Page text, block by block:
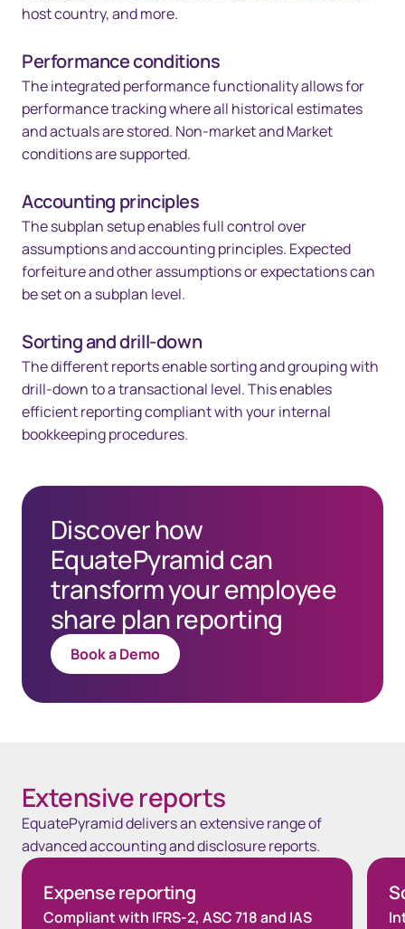
host country, and more.
Performance conditions
The integrated performance functionality allows for
performance tracking where all historical estimates
and actuals are stored. Non-market and Market
conditions are supported.
Accounting principles
The subplan setup enables full control over
assumptions and accounting principles. Expected
forfeiture and other assumptions or expectations can
be set on a subplan level.
Sorting and drill-down
The different reports enable sorting and grouping with
drill-down to a transactional level. This enables
efficient reporting compliant with your internal
bookkeeping procedures.
Discover how
EquatePyramid can
transform your employee
share plan reporting
Book a Demo
Extensive reports
EquatePyramid delivers an extensive range of
advanced accounting and disclosure reports.
Expense reporting
Compliant with IFRS-2, ASC 718 and IAS